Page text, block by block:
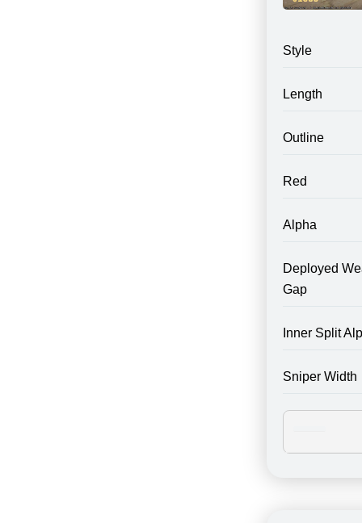
Style
Length
Outline
Red
Alpha
Deployed
Gap
Inner Split
Sniper Width